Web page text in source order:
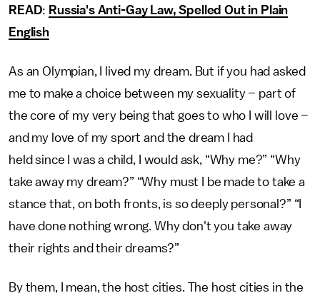
READ: Russia's Anti-Gay Law, Spelled Out in Plain
English
As an Olympian, I lived my dream. But if you had asked
me to make a choice between my sexuality – part of
the core of my very being that goes to who I will love –
and my love of my sport and the dream I had
held since I was a child, I would ask, “Why me?” “Why
take away my dream?” “Why must I be made to take a
stance that, on both fronts, is so deeply personal?” “I
have done nothing wrong. Why don't you take away
their rights and their dreams?”
By them, I mean, the host cities. The host cities in the